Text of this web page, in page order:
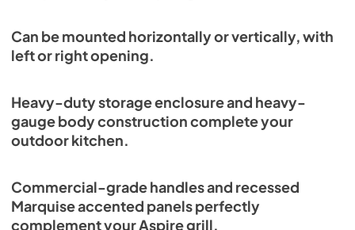
View
Download
Can be mounted horizontally or vertically, with
left or right opening.
Heavy-duty storage enclosure and heavy-
gauge body construction complete your
outdoor kitchen.
Commercial-grade handles and recessed
Marquise accented panels perfectly
complement your Aspire grill.